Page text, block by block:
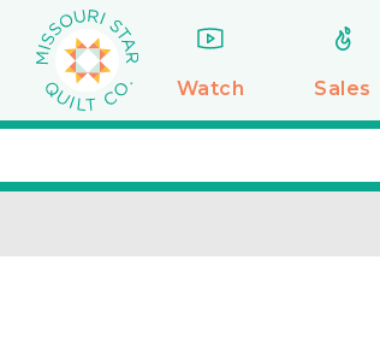
Watch Sales